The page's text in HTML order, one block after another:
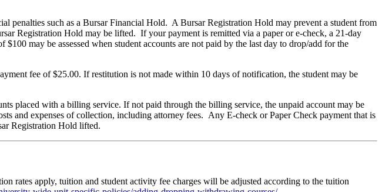
penalties such as a Bursar Financial Hold. A Bursar Registration Hold may prevent a student from
Registration Hold may be lifted. If your payment is remitted via a paper or e-check, a 21-day
may be assessed when student accounts are not paid by the last day to drop/add for the
fee of $25.00. If restitution is not made within 10 days of notification, the student may be
placed with a billing service. If not paid through the billing service, the unpaid account may be
and expenses of collection, including attorney fees. Any E-check or Paper Check payment that is
Registration Hold lifted.
rates apply, tuition and student activity fee charges will be adjusted according to the tuition